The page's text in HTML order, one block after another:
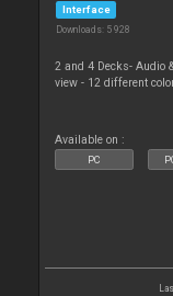
Interface
Downloads: 5 928
2 and 4 Decks- Audio
view - 12 different
Available on :
PC